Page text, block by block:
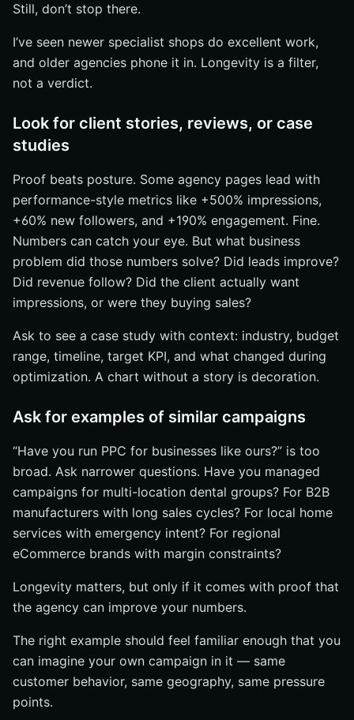
Still, don’t stop there.
I’ve seen newer specialist shops do excellent work,
and older agencies phone it in. Longevity is a filter,
not a verdict.
Look for client stories, reviews, or case
studies
Proof beats posture. Some agency pages lead with
performance-style metrics like +500% impressions,
+60% new followers, and +190% engagement. Fine.
Numbers can catch your eye. But what business
problem did those numbers solve? Did leads improve?
Did revenue follow? Did the client actually want
impressions, or were they buying sales?
Ask to see a case study with context: industry, budget
range, timeline, target KPI, and what changed during
optimization. A chart without a story is decoration.
Ask for examples of similar campaigns
“Have you run PPC for businesses like ours?” is too
broad. Ask narrower questions. Have you managed
campaigns for multi-location dental groups? For B2B
manufacturers with long sales cycles? For local home
services with emergency intent? For regional
eCommerce brands with margin constraints?
Longevity matters, but only if it comes with proof that
the agency can improve your numbers.
The right example should feel familiar enough that you
can imagine your own campaign in it — same
customer behavior, same geography, same pressure
points.